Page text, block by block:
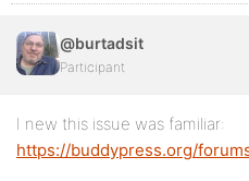
@burtadsit
Participant
I new this issue was familiar:
https://buddypress.org/